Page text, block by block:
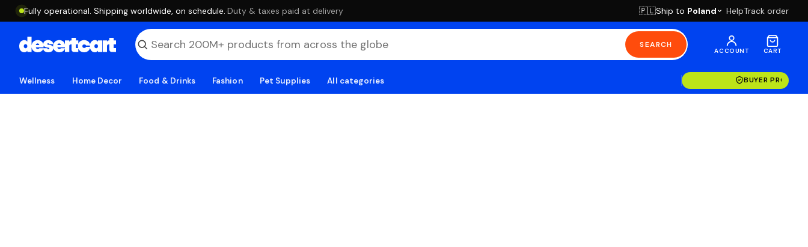
Fully operational. Shipping worldwide, on schedule. ·Duty & taxes paid at delivery 🇵🇱Ship to Poland HelpTrack order
SEARCH
ACCOUNT CART
Wellness Home Decor Food & Drinks Fashion Pet Supplies All categories BUYER